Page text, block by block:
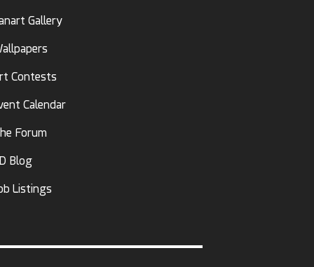
Gallery
Contests
Calendar
Forum
Blog
Listings